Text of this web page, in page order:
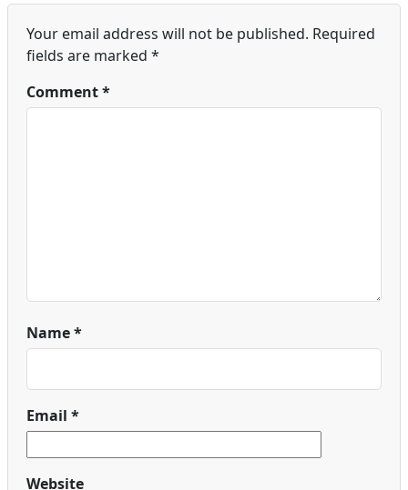
Your email address will not be published. Required
fields are marked *
Comment*
Name*
Email *
Website